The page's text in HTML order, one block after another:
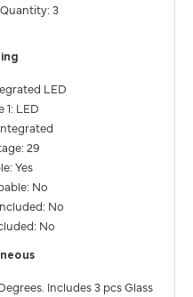
3
LED
1: LED
29
Yes
No
No
No
Includes 3 pcs Glass